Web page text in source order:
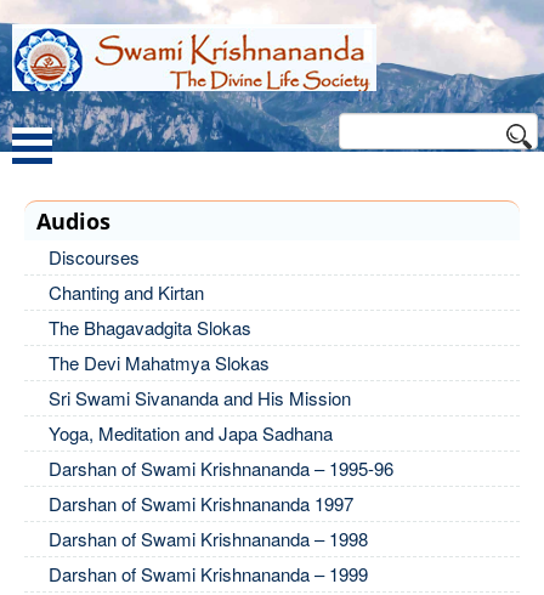
Audios
Discourses
Chanting and Kirtan
The Bhagavadgita Slokas
The Devi Mahatmya Slokas
Sri Swami Sivananda and His Mission
Yoga, Meditation and Japa Sadhana
Darshan of Swami Krishnananda – 1995-96
Darshan of Swami Krishnananda 1997
Darshan of Swami Krishnananda – 1998
Darshan of Swami Krishnananda – 1999